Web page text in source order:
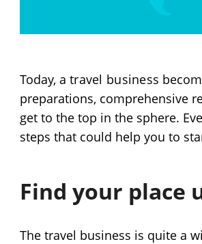
Today, a travel business
preparations, comprehensive
get to the top in the sphere.
steps that could help you to
Find your place
The travel business is quite a